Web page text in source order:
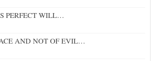
PERFECT WILL…
AND NOT OF EVIL…